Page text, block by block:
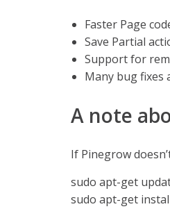
Faster Page
Save Partial
Support for
Many bug fixes
A note
If Pinegrow
sudo apt-get
sudo apt-get